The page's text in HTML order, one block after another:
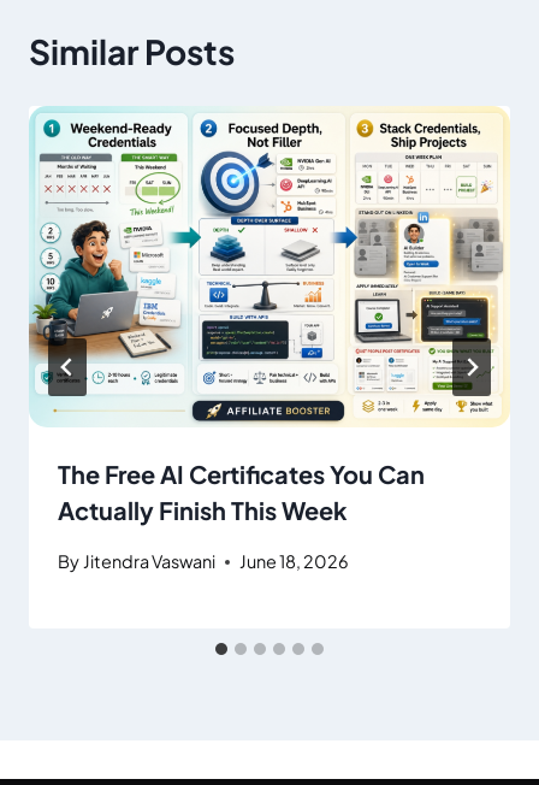
Similar Posts
The Free AI Certificates You Can
Actually Finish This Week
By Jitendra Vaswani June 18, 2026